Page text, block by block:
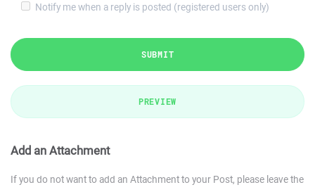
Notify me when a reply is posted (registered users only)
SUBMIT
PREVIEW
Add an Attachment
If you do not want to add an Attachment to your Post, please leave the